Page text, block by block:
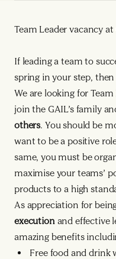
Team Leader vacancy
If leading a team to
spring in your step, then
We are looking for
join the GAIL’s family
others. You should be
want to be a positive
same, you must be
maximise your teams’
products to a high
As appreciation for
executionand effective
amazing benefits
Free food and drink